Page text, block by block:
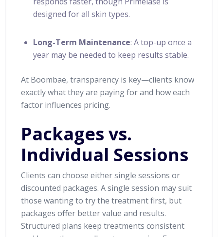
designed for all skin types.
Long-Term Maintenance: A top-up once a
year may be needed to keep results stable.
At Boombae, transparency is key—clients know
exactly what they are paying for and how each
factor influences pricing.
Packages vs.
Individual Sessions
Clients can choose either single sessions or
discounted packages. A single session may suit
those wanting to try the treatment first, but
packages offer better value and results.
Structured plans keep treatments consistent